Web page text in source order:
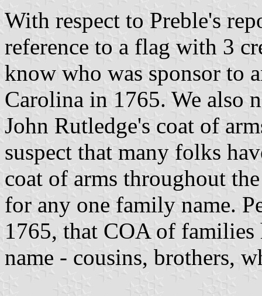
With respect to Preble's
reference to a flag with 3
know who was sponsor to
Carolina in 1765. We also
John Rutledge's coat of
suspect that many folks
coat of arms throughout
for any one family name.
1765, that COA of
name - cousins, brothers,